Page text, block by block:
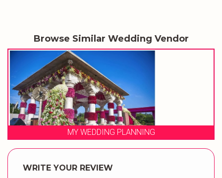
Browse Similar Wedding Vendor
MY WEDDING PLANNING
WRITE YOUR REVIEW